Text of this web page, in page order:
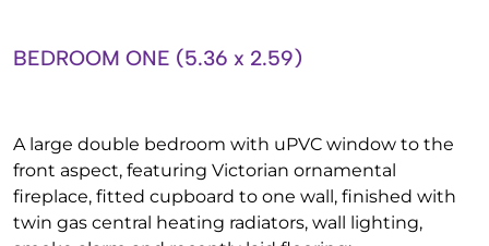
BEDROOM ONE (5.36 x 2.59)
A large double bedroom with uPVC window to the
front aspect, featuring Victorian ornamental
fireplace, fitted cupboard to one wall, finished with
twin gas central heating radiators, wall lighting,